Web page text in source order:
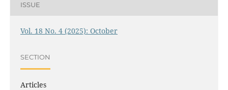
ISSUE
Vol. 18 No. 4 (2025): October
SECTION
Articles